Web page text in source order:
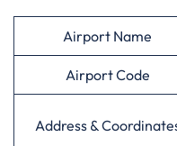
Airport Name
Airport Code
Address &